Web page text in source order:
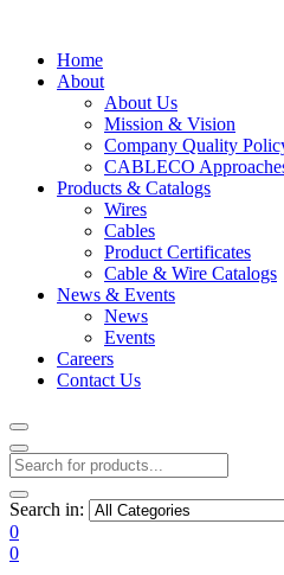
Home
About
About Us
Mission & Vision
Company Quality
CABLECO
Products & Catalogs
Wires
Cables
Product Certificates
Cable & Wire Catalogs
News & Events
News
Events
Careers
Contact Us
Search in:
0
0